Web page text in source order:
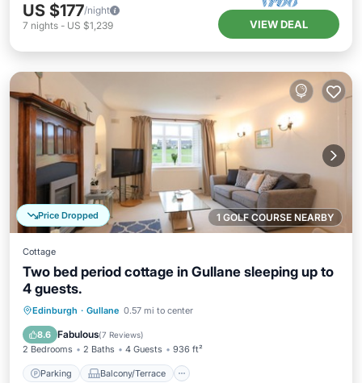
US $177/night
7 nights - US $1,239 VIEW DEAL
1 GOLF COURSE NEARBY
Price Dropped
Cottage
Two bed period cottage in Gullane sleeping up to
4 guests.
Edinburgh · Gullane 0.57 mi to center
8.6 Fabulous(7 Reviews)
2 Bedrooms 2 Baths 4 Guests 936 ft²
Parking Balcony/Terrace
Parking Balcony/Terrace
Internet